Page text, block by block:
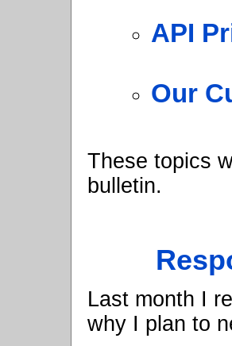
API
Our
These topics
bulletin.
Last month I
why I plan to